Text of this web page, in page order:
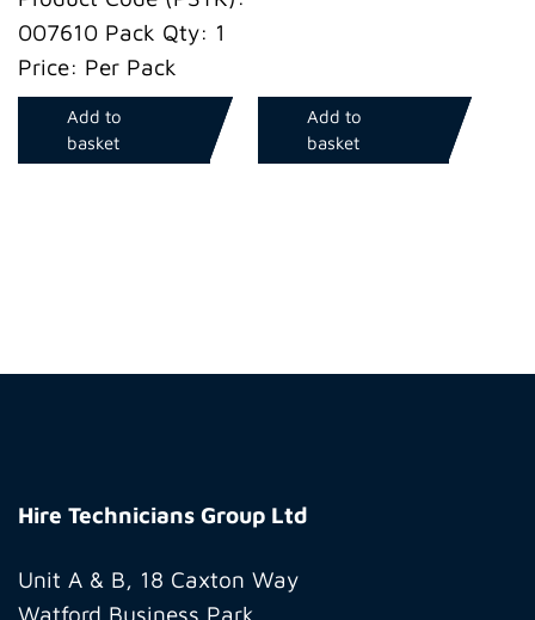
007610 Pack Qty: 1
Price: Per Pack
Add to
basket
Add to
basket
Technicians
Ltd
Hire Technicians Group Ltd
Unit A & B, 18 Caxton Way
Watford Business Park